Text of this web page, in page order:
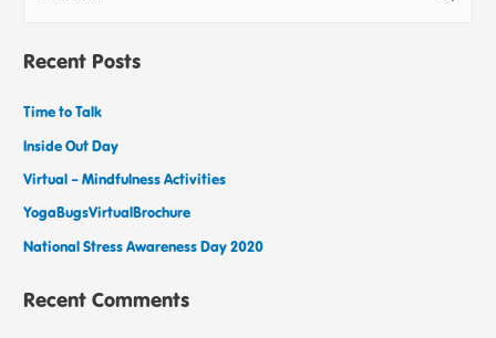
Recent Posts
Time to Talk
Inside Out Day
Virtual – Mindfulness Activities
YogaBugsVirtualBrochure
National Stress Awareness Day 2020
Recent Comments